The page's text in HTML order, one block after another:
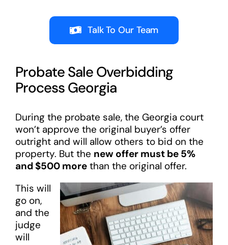
Talk To Our Team
Probate Sale Overbidding
Process Georgia
During the probate sale, the Georgia court
won’t approve the original buyer’s offer
outright and will allow others to bid on the
property. But the new offer must be 5%
and $500 morethan the original offer.
This will
go on,
and the
judge
will